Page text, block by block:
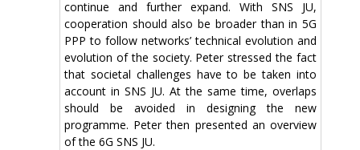
continue and further expand. With SNS JU,
cooperation should also be broader than in 5G
PPP to follow networks’ technical evolution and
evolution of the society. Peter stressed the fact
that societal challenges have to be taken into
account in SNS JU. At the same time, overlaps
should be avoided in designing the new
programme. Peter then presented an overview
of the 6G SNS JU.